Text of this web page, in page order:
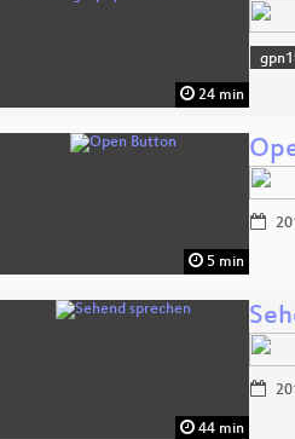
24 min
5 min
44 min